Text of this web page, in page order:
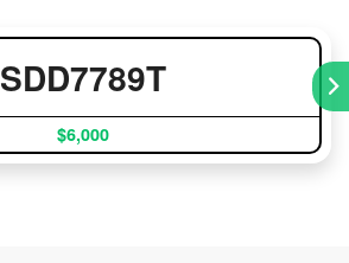
SDD7789T
$6,000